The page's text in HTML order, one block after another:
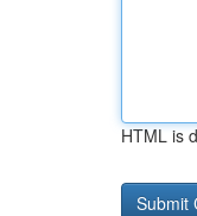
HTML is